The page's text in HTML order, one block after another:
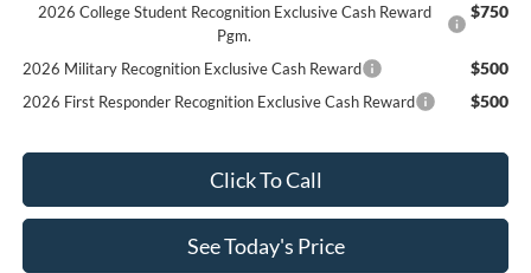
2026 College Student Recognition Exclusive Cash Reward
Pgm.
$750
2026 Military Recognition Exclusive Cash Reward $500
2026 First Responder Recognition Exclusive Cash Reward $500
Click To Call
See Today's Price